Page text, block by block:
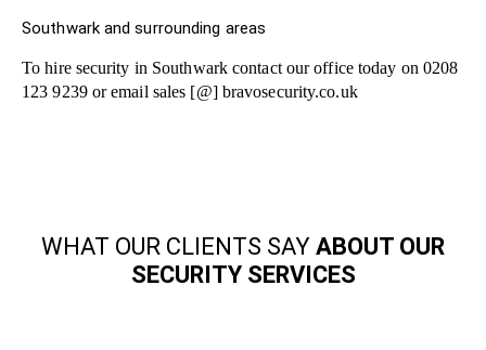
Southwark and surrounding areas
To hire security in Southwark contact our office today on 0208
123 9239 or email sales [@] bravosecurity.co.uk
WHAT OUR CLIENTS SAY ABOUT OUR
SECURITY SERVICES